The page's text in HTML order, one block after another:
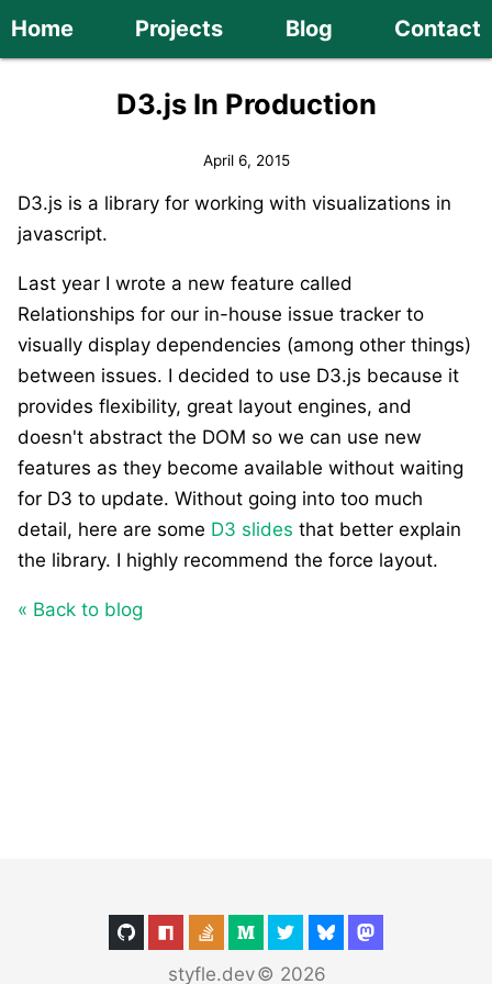
Home Projects Blog Contact
D3.js In Production
April 6, 2015
D3.js is a library for working with visualizations in
javascript.
Last year I wrote a new feature called
Relationships for our in-house issue tracker to
visually display dependencies (among other things)
between issues. I decided to use D3.js because it
provides flexibility, great layout engines, and
doesn't abstract the DOM so we can use new
features as they become available without waiting
for D3 to update. Without going into too much
detail, here are some D3 slides that better explain
the library. I highly recommend the force layout.
« Back to blog
styfle.dev© 2026